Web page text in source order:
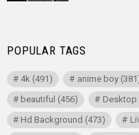
POPULAR TAGS
4k (491) anime boy
beautiful (456) Desktop
Hd Background (473)